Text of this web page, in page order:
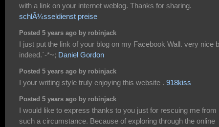
with a link on your internet weblog. Thanks for sharing.
schlÃ¼sseldienst preise
Posted 5 years ago by robinjack
I just put the link of your blog on my Facebook Wall. very nice
indeed.`-*~; Daniel Gordon
Posted 5 years ago by robinjack
I your writing style truly enjoying this website . 918kiss
Posted 5 years ago by robinjack
I would like to express thanks to you just for rescuing me from
such a circumstance. Because of exploring through the online